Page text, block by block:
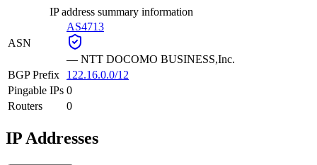
IP address summary information
ASN
AS4713
— NTT DOCOMO BUSINESS,Inc.
BGP Prefix
122.16.0.0/12
Pingable IPs 0
Routers
0
IP Addresses